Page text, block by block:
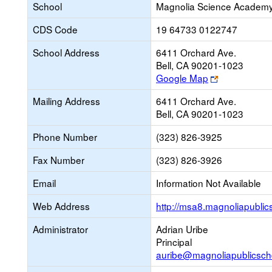
School
Magnolia Science
CDS Code
19 64733 0122747
School Address
6411 Orchard Ave.
Bell, CA 90201-1023
Google Map
Link
opens
new
browser
tab
Mailing Address
6411 Orchard Ave.
Bell, CA 90201-1023
Phone Number
(323) 826-3925
Fax Number
(323) 826-3926
Email
Information Not Available
Web Address
http://
Administrator
Adrian Uribe
Principal